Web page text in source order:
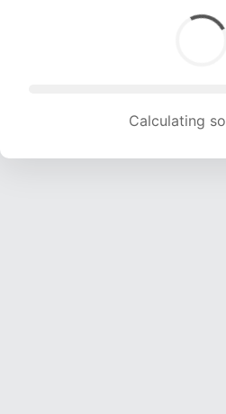
Calculating solution...